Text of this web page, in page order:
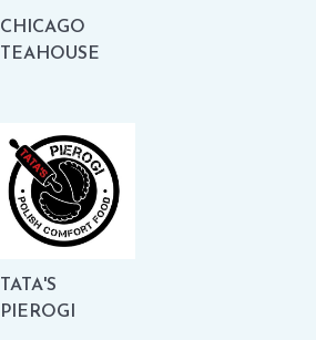
CHICAGO
TEAHOUSE
TATA'S
PIEROGI